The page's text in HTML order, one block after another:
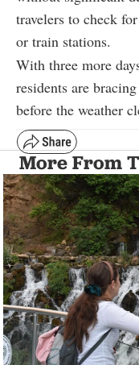
travelers to check
or train stations.
With three more
residents are
before the weather
More From